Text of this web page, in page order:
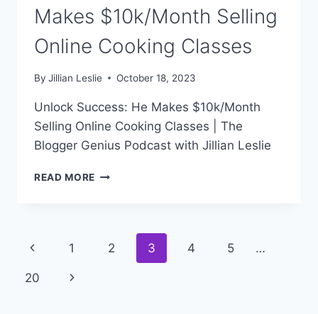
Makes $10k/Month Selling
Online Cooking Classes
By Jillian Leslie October 18, 2023
Unlock Success: He Makes $10k/Month
Selling Online Cooking Classes | The
Blogger Genius Podcast with Jillian Leslie
READ MORE #300:
$10K/MONTH
SELLING
Page
navigation
Previous
Page
1 2 3 4 5 …
20
Next